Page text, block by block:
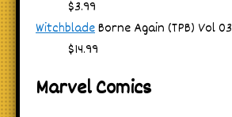
$3.99
WitchbladeBorne Again (TPB) Vol 03
$14.99
Marvel Comics